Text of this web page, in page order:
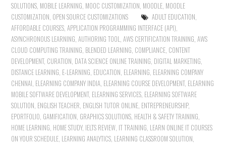
SOLUTIONS MOBILE LEARNING MOOC CUSTOMIZATION MOODLE MOODLE
CUSTOMIZATION OPEN SOURCE CUSTOMIZATIONS ADULT EDUCATION
AFFORDABLE COURSES ,APPLICATION PROGRAMMING INTERFACE (API)
ASYNCHRONOUS LEARNING ,AUTHORING TOOL ,AWS CERTIFICATION TRAINING ,AWS
CLOUD COMPUTING TRAINING BLENDED LEARNING COMPLIANCE CONTENT
DEVELOPMENT, CURATION DATA SCIENCE ONLINE TRAINING DIGITAL MARKETING
DISTANCE LEARNING E-LEARNING EDUCATION ELEARNING ELEARNING COMPANY
CHENNAI ELEARNING COMPANY INDIA ELEARNING COURSE DEVELOPMENT, ELEARNING
MOBILE SOFTWARE DEVELOPMENT, ELEARNING SERVICES ELEARNING SOFTWARE
SOLUTION ENGLISH TEACHER ENGLISH TUTOR ONLINE ENTREPRENEURSHIP,
EPORTFOLIO GAMIFICATION GRAPHICS SOLUTIONS HEALTH & SAFETY TRAINING
HOME LEARNING HOME STUDY, IELTS REVIEW IT TRAINING LEARN ONLINE IT COURSES
ON YOUR SCHEDULE LEARNING ANALYTICS LEARNING CLASSROOM SOLUTION